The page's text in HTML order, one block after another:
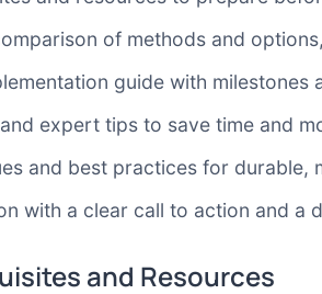
of methods and
guide with milestones
expert tips to save time and
and best practices for durable,
with a clear call to action and a
and Resources